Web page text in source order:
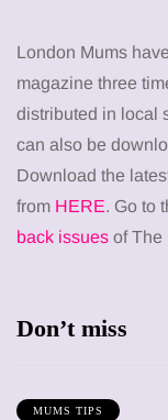
London Mums
magazine three
distributed in local
can also be
Download the
from HERE. Go to
back issues of The
Don’t miss
MUMS TIPS